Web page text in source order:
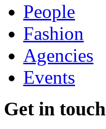
People
Fashion
Agencies
Events
Get in touch